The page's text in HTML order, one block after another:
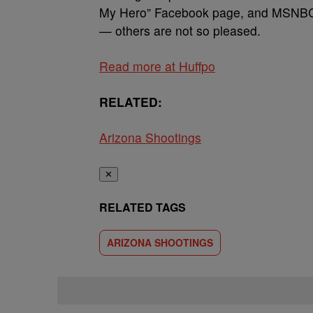
My Hero” Facebook page, and
— others are not so pleased.
Read more at Huffpo
RELATED:
Arizona Shootings
✕
RELATED TAGS
ARIZONA SHOOTINGS